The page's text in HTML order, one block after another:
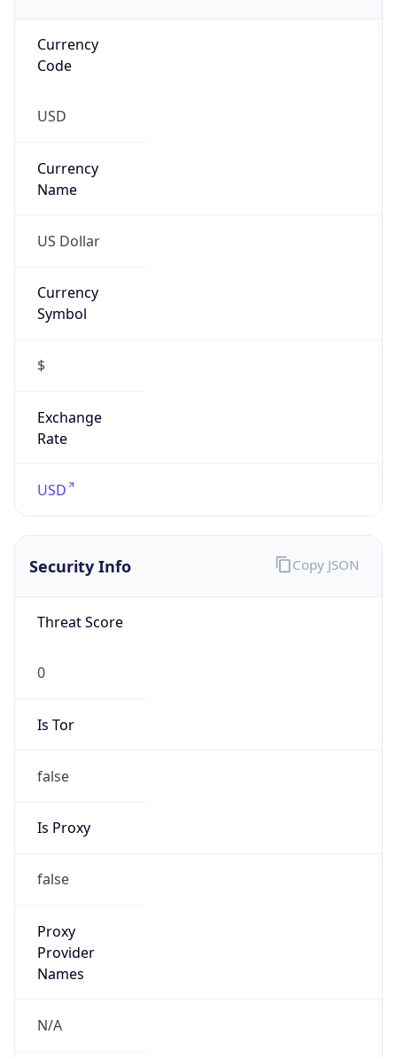
Currency
Code
USD
Currency
Name
US Dollar
Currency
Symbol
$
Exchange
Rate
USD
Security Info
Threat Score
0
Is Tor
false
Is Proxy
false
Proxy
Provider
Names
N/A
Copy JSON